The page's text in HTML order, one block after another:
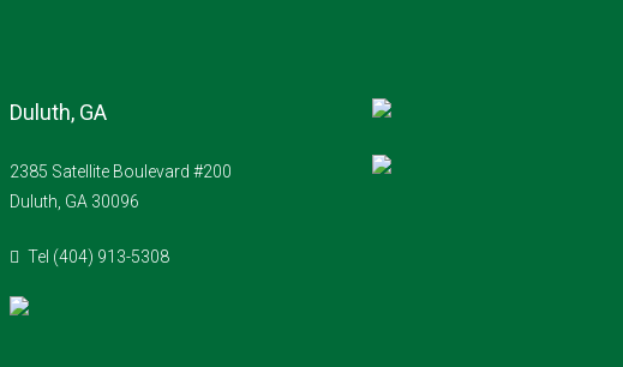
Duluth, GA
2385 Satellite Boulevard #200
Duluth, GA 30096
Tel (404) 913-5308